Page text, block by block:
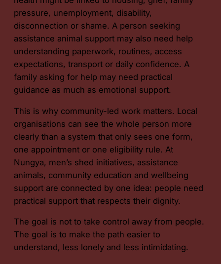
pressure, unemployment, disability,
disconnection or shame. A person seeking
assistance animal support may also need help
understanding paperwork, routines, access
expectations, transport or daily confidence. A
family asking for help may need practical
guidance as much as emotional support.
This is why community-led work matters. Local
organisations can see the whole person more
clearly than a system that only sees one form,
one appointment or one eligibility rule. At
Nungya, men’s shed initiatives, assistance
animals, community education and wellbeing
support are connected by one idea: people need
practical support that respects their dignity.
The goal is not to take control away from people.
The goal is to make the path easier to
understand, less lonely and less intimidating.